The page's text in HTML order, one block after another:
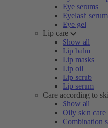
Eye serums
Eyelash serum
Eye gel
Lip care
Show all
Lip balm
Lip masks
Lip oil
Lip scrub
Lip serum
Care according to
Show all
Oily skin care
Combination